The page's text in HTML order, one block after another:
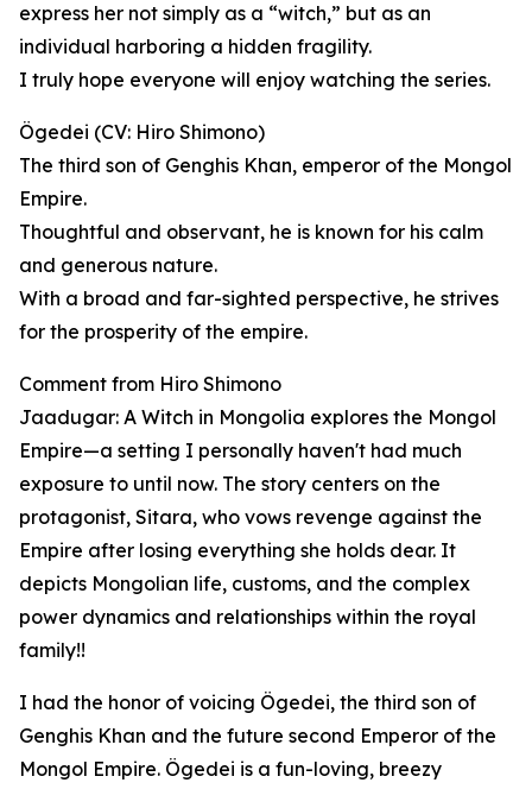
express her not simply as a “witch,” but as an
individual harboring a hidden fragility.
I truly hope everyone will enjoy watching the series.
Ögedei (CV: Hiro Shimono)
The third son of Genghis Khan, emperor of the Mongol
Empire.
Thoughtful and observant, he is known for his calm
and generous nature.
With a broad and far-sighted perspective, he strives
for the prosperity of the empire.
Comment from Hiro Shimono
Jaadugar: A Witch in Mongolia explores the Mongol
Empire—a setting I personally haven't had much
exposure to until now. The story centers on the
protagonist, Sitara, who vows revenge against the
Empire after losing everything she holds dear. It
depicts Mongolian life, customs, and the complex
power dynamics and relationships within the royal
family!!
I had the honor of voicing Ögedei, the third son of
Genghis Khan and the future second Emperor of the
Mongol Empire. Ögedei is a fun-loving, breezy